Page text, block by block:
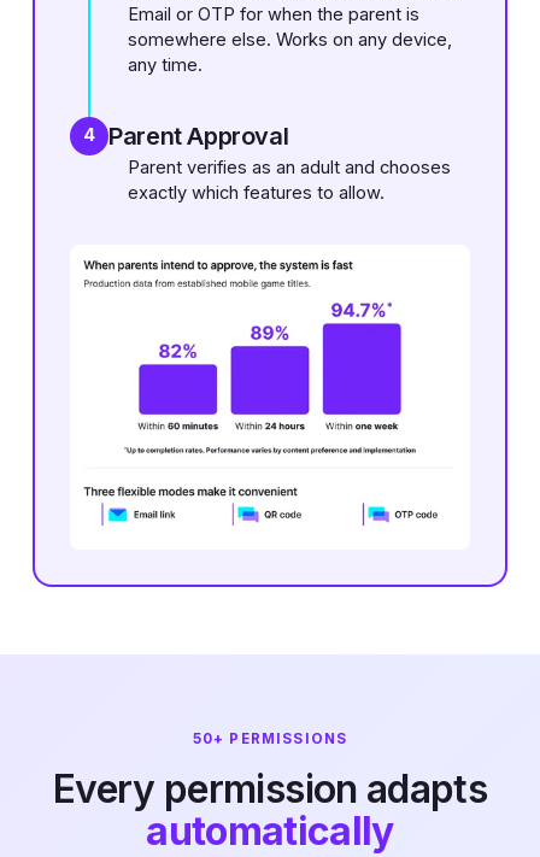
Email or OTP for when the parent is
somewhere else. Works on any device,
any time.
4 Parent Approval
Parent verifies as an adult and chooses
exactly which features to allow.
50+ PERMISSIONS
Every permission adapts
automatically